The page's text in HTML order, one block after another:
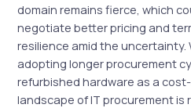
domain remains fierce, which
negotiate better pricing and
resilience amid the uncertainty.
adopting longer procurement
refurbished hardware as a
landscape of IT procurement is